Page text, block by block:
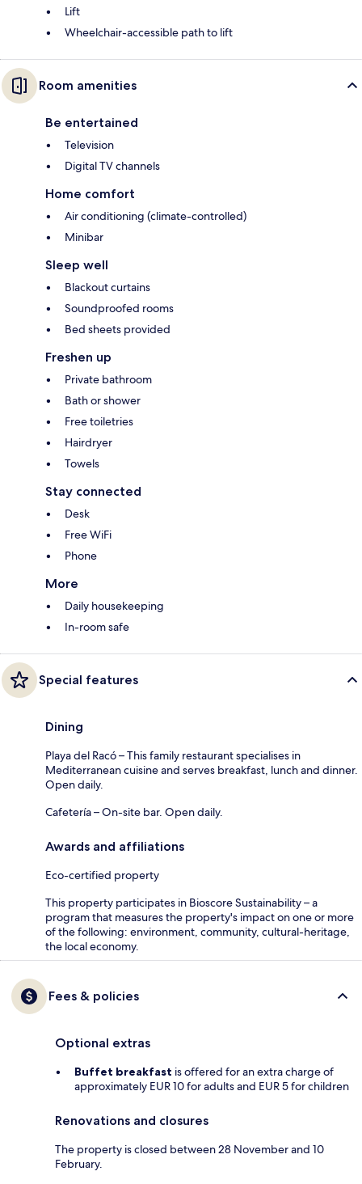
Lift
Wheelchair-accessible path to lift
Room amenities
Be entertained
Television
Digital TV channels
Home comfort
Air conditioning (climate-controlled)
Minibar
Sleep well
Blackout curtains
Soundproofed rooms
Bed sheets provided
Freshen up
Private bathroom
Bath or shower
Free toiletries
Hairdryer
Towels
Stay connected
Desk
Free WiFi
Phone
More
Daily housekeeping
In-room safe
Special features
Dining
Playa del Racó – This family restaurant specialises in
Mediterranean cuisine and serves breakfast, lunch and dinner.
Open daily.
Cafetería – On-site bar. Open daily.
Awards and affiliations
Eco-certified property
This property participates in Bioscore Sustainability – a
program that measures the property's impact on one or more
of the following: environment, community, cultural-heritage,
the local economy.
Fees & policies
Optional extras
Buffet breakfast is offered for an extra charge of
approximately EUR 10 for adults and EUR 5 for children
Renovations and closures
The property is closed between 28 November and 10
February.